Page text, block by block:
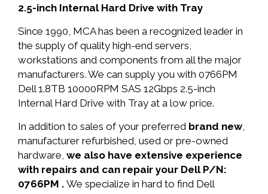
2.5-inch Internal Hard Drive with Tray
Since 1990, MCA has been a recognized leader in
the supply of quality high-end servers,
workstations and components from all the major
manufacturers. We can supply you with 0766PM
Dell 1.8TB 10000RPM SAS 12Gbps 2.5-inch
Internal Hard Drive with Tray at a low price.
In addition to sales of your preferred brand new,
manufacturer refurbished, used or pre-owned
hardware, we also have extensive experience
with repairs and can repair your Dell P/N:
0766PM . We specialize in hard to find Dell